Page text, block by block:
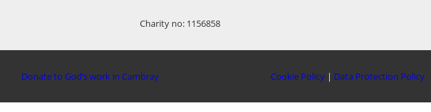
Charity no: 1156858
Donate to God’s work in Cambray Cookie Policy | Data Protection Policy